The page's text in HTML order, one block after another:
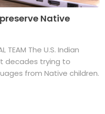
Native
TEAM The U.S. Indian
decades trying to
from Native children.